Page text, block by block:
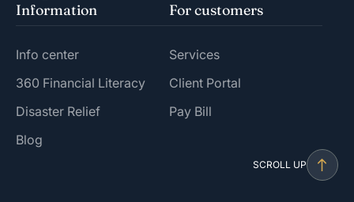
Information
Info center
360 Financial Literacy
Disaster Relief
Blog
For customers
Services
Client Portal
Pay Bill
SCROLL UP